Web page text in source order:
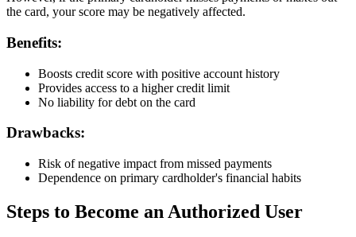
the card, your score may be negatively affected.
Benefits:
Boosts credit score with positive account history
Provides access to a higher credit limit
No liability for debt on the card
Drawbacks:
Risk of negative impact from missed payments
Dependence on primary cardholder's financial habits
Steps to Become an Authorized User